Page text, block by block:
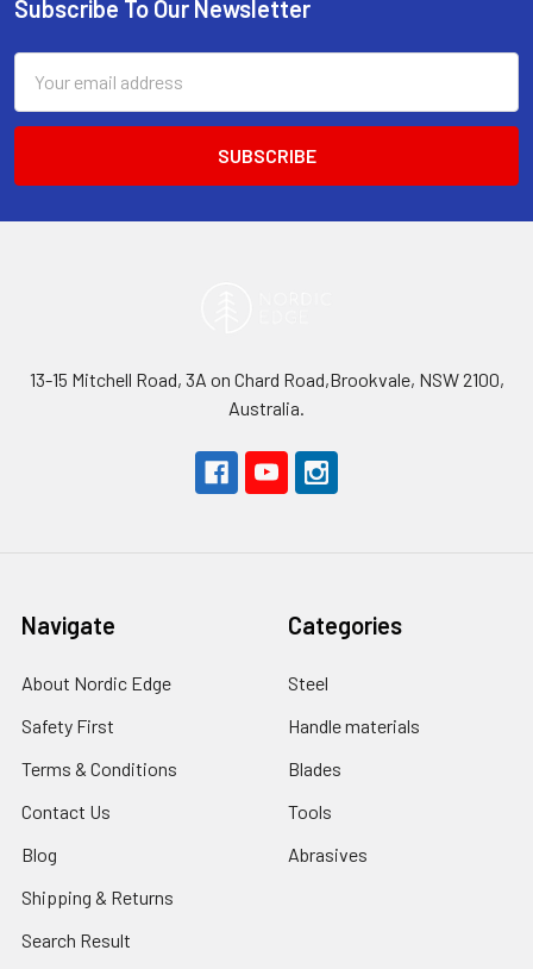
Footer
Subscribe To Our Newsletter
Address
13-15 Mitchell Road, 3A on Chard Road,Brookvale, NSW 2100,
Australia.
Navigate
About Nordic Edge
Safety First
Terms & Conditions
Contact Us
Blog
Shipping & Returns
Search Result
Categories
Steel
Handle materials
Blades
Tools
Abrasives